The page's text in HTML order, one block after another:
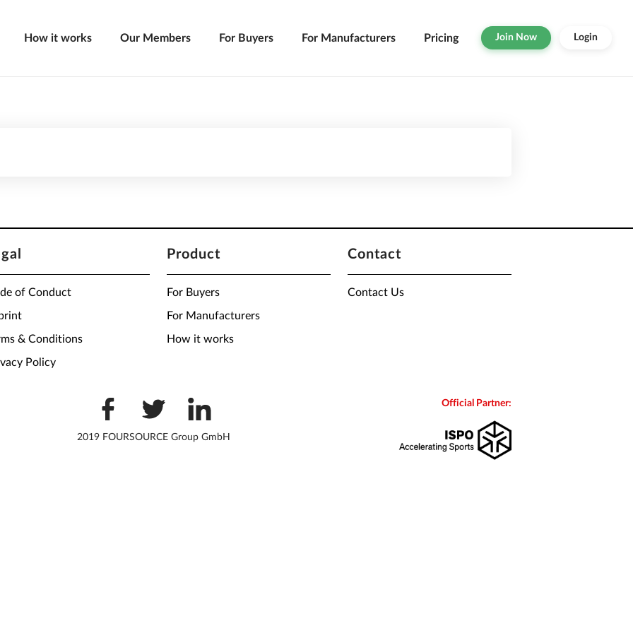
How it works Our Members For Buyers For Manufacturers Pricing Join Now Login
of Conduct
& Conditions
Policy
Product
For Buyers
For Manufacturers
How it works
Contact
Contact Us
2019 FOURSOURCE Group GmbH
Official Partner: